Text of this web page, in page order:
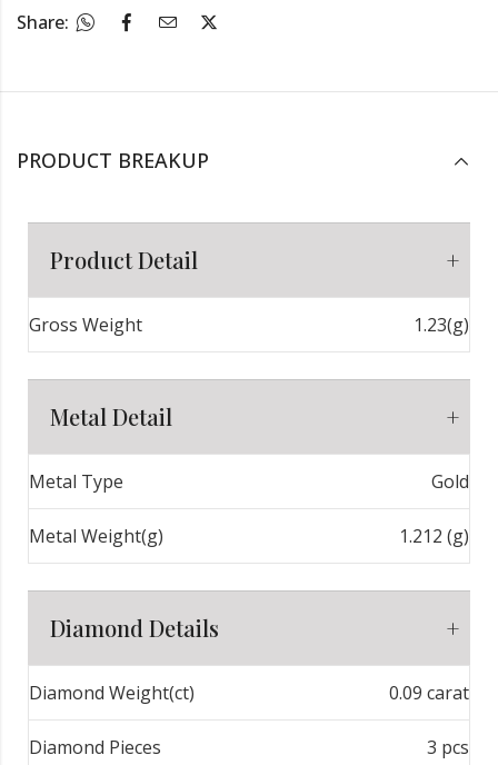
Share:
PRODUCT BREAKUP
Product Detail
Gross Weight 1.23(g)
Metal Detail
Metal Type Gold
Metal Weight(g) 1.212 (g)
Diamond Details
Diamond Weight(ct) 0.09 carat
Diamond Pieces 3 pcs